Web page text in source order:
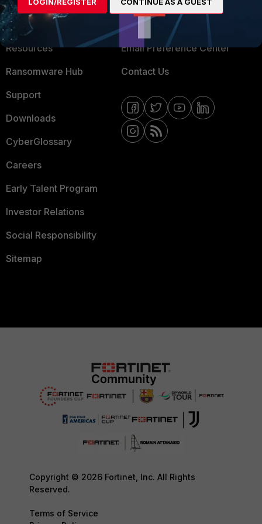
Training
Resources
Ransomware Hub
Support
Downloads
CyberGlossary
Careers
Early Talent Program
Investor Relations
Social Responsibility
Sitemap
Fortinet Community
Email Preference Center
Contact Us
Copyright © 2026 Fortinet, Inc. All Rights
Reserved.
Terms of Service